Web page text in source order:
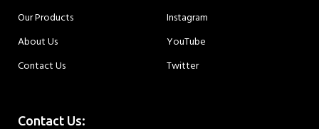
Our Products
About Us
Contact Us
Instagram
YouTube
Twitter
Contact Us: